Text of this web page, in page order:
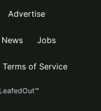
Advertise
News Jobs
Terms of Service
LeafedOut™